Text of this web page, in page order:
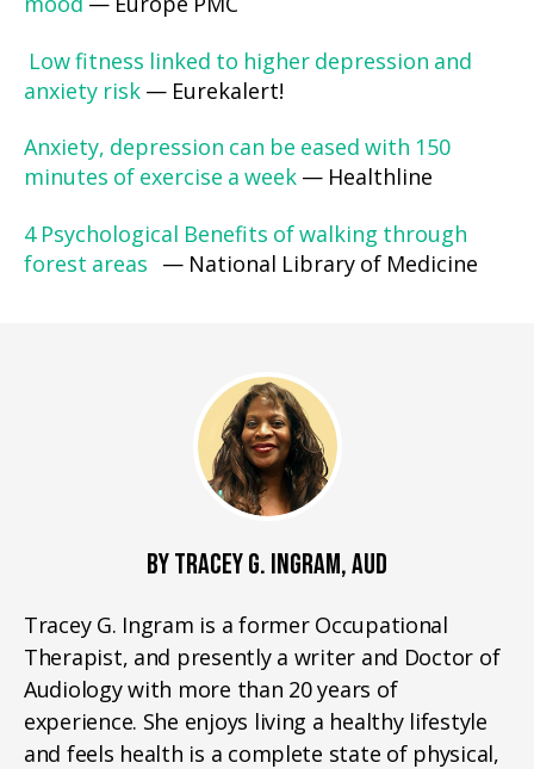
mood — Europe PMC
Low fitness linked to higher depression and
anxiety risk — Eurekalert!
Anxiety, depression can be eased with 150
minutes of exercise a week — Healthline
4 Psychological Benefits of walking through
forest areas
— National Library of Medicine
BY TRACEY G. INGRAM, AUD
Tracey G. Ingram is a former Occupational
Therapist, and presently a writer and Doctor of
Audiology with more than 20 years of
experience. She enjoys living a healthy lifestyle
and feels health is a complete state of physical,